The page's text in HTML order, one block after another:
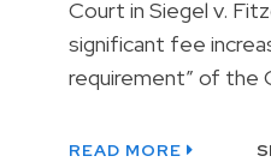
Court in Siegel v.
significant fee
requirement” of the
READ MORE